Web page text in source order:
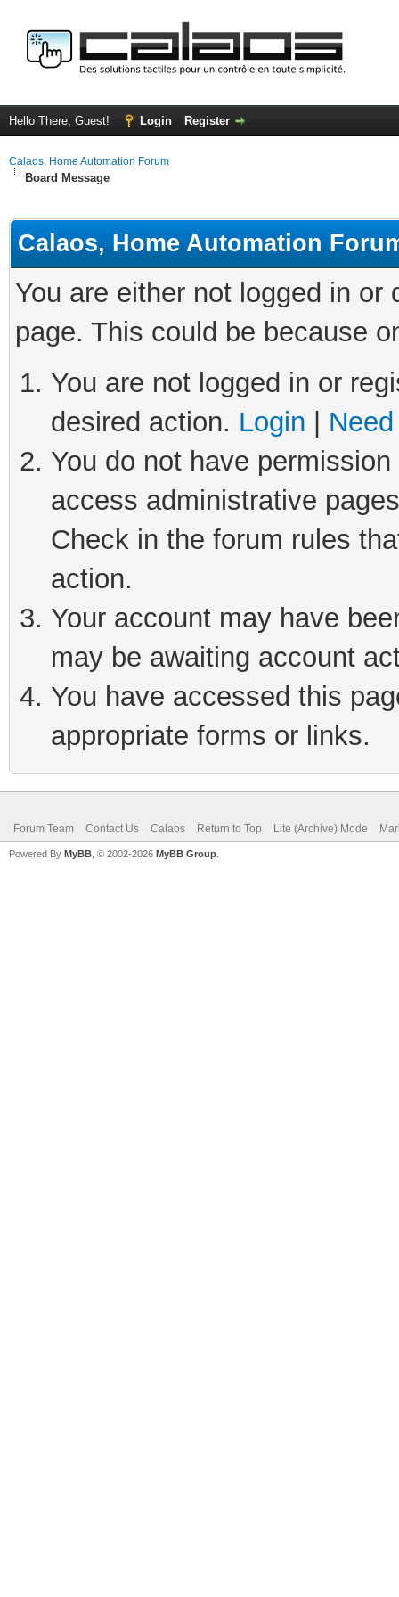
Hello There, Guest! Login Register
Calaos, Home Automation Forum
Board Message
Calaos, Home Automation
You are either not logged in
page. This could be because
You are not logged in or
desired action. Login
You do not have
access administrative
Check in the forum rules
action.
Your account may have
may be awaiting account
You have accessed this
appropriate forms or links.
Forum Team Contact Us Calaos Return to Top Lite (Archive) Mode
Powered By MyBB , © 2002-2026 MyBB Group